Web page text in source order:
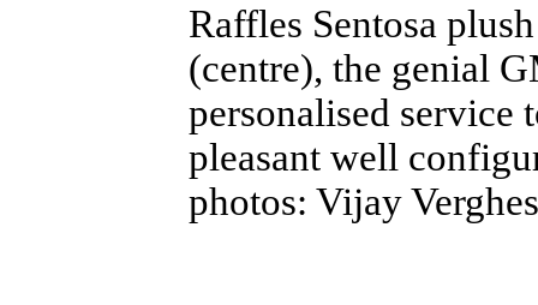
Raffles Sentosa
(centre), the genial
personalised service
pleasant well
photos: Vijay